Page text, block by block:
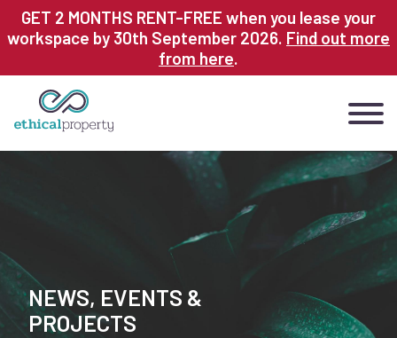
Skip
main
GET 2 MONTHS RENT-FREE when you lease your
workspace by 30th September 2026. Find out more
from here.
NEWS, EVENTS &
PROJECTS